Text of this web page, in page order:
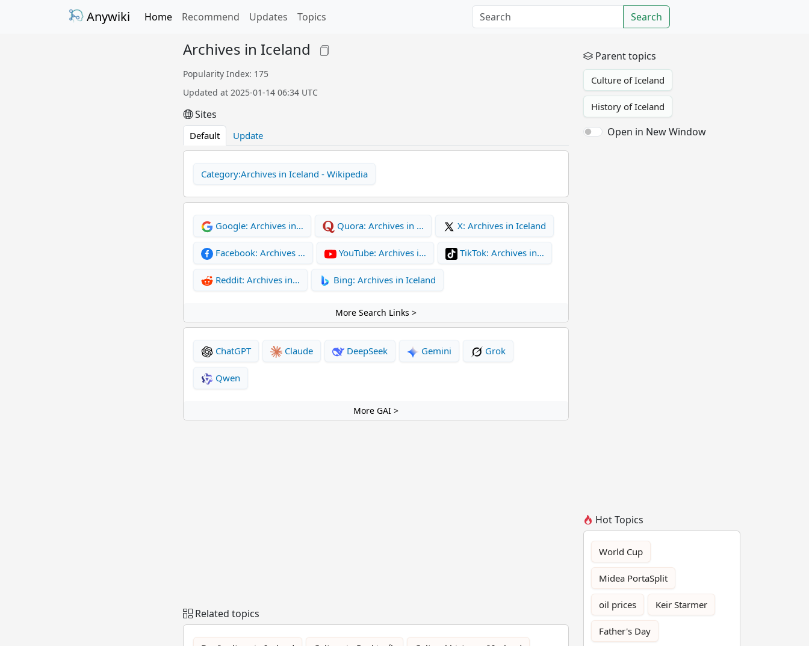
Anywiki Home Recommend Updates Topics Search
Archives in Iceland
Popularity Index: 175
Updated at 2025-01-14 06:34 UTC
Sites
Default Update
Category:Archives in Iceland - Wikipedia
Google: Archives in… Quora: Archives in … X: Archives in Iceland
Facebook: Archives … YouTube: Archives i… TikTok: Archives in…
Reddit: Archives in… Bing: Archives in Iceland
More Search Links >
ChatGPT Claude DeepSeek Gemini Grok
Qwen
More GAI >
Related topics
Parent topics
Culture of Iceland
History of Iceland
Open in New Window
Hot Topics
World Cup
Midea PortaSplit
oil prices Keir Starmer
Father's Day